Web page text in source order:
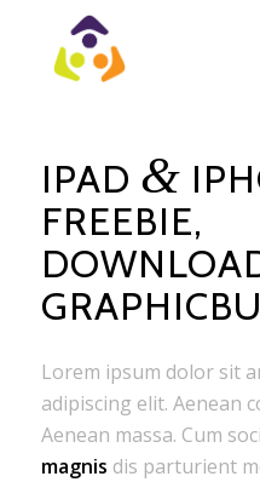
IPAD &
FREEBIE,
Lorem ipsum dolor sit
adipiscing elit. Aenean
Aenean massa. Cum
magnis dis parturient